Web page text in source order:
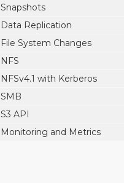
Snapshots
Data Replication
File System Changes
NFS
NFSv4.1 with Kerberos
SMB
S3 API
Monitoring and Metrics